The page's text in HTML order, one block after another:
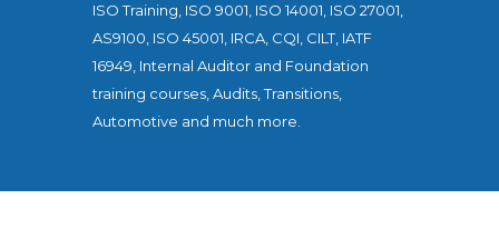
ISO Training, ISO 9001, ISO 14001, ISO 27001,
AS9100, ISO 45001, IRCA, CQI, CILT, IATF
16949, Internal Auditor and Foundation
training courses, Audits, Transitions,
Automotive and much more.